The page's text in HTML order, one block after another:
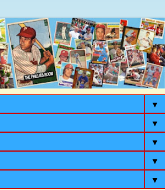
▼
▼
▼
▼
▼